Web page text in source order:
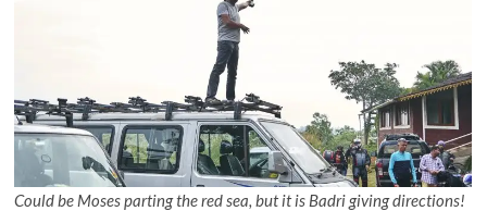
Could be Moses parting the red sea, but it is Badri giving directions!